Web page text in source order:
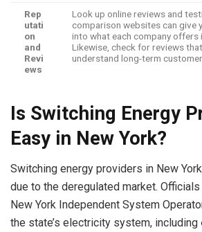
Rep
utati
on
and
Revi
ews
Look up online reviews and
comparison websites can give
into what each company offers
Likewise, check for reviews
understand long-term
Is Switching Energy
Easy in New York?
Switching energy providers in New
due to the deregulated market.
New York Independent System
the state’s electricity system, including